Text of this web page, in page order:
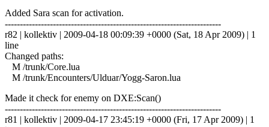
Added Sara scan for activation.
------------------------------------------------------------------------
r82 | kollektiv | 2009-04-18 00:09:39 +0000 (Sat, 18 Apr 2009) | 1
line
Changed paths:
M /trunk/Core.lua
M /trunk/Encounters/Ulduar/Yogg-Saron.lua
Made it check for enemy on DXE:Scan()
------------------------------------------------------------------------
r81 | kollektiv | 2009-04-17 23:45:19 +0000 (Fri, 17 Apr 2009) | 1